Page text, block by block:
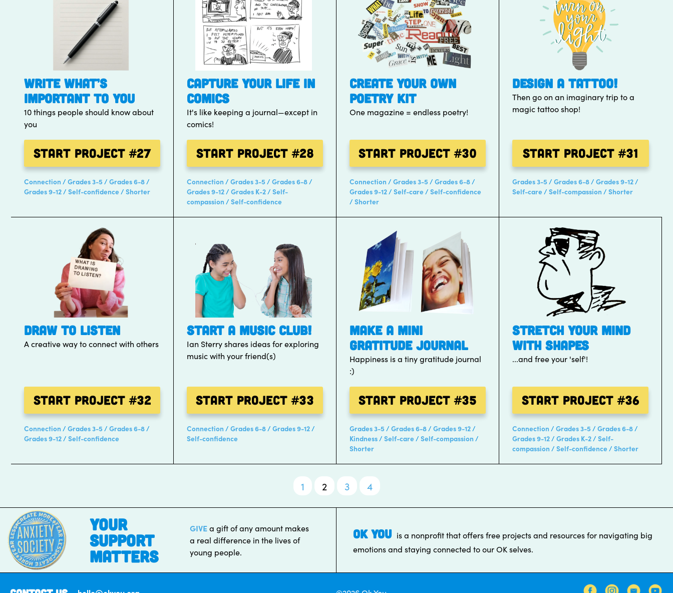
WRITE WHAT’S
IMPORTANT TO YOU
10 things people should know about
you
Start Project#27
Connection Grades 3-5
Grades 6-8
Grades 9-12
Self-confidence Shorter
CAPTURE YOUR LIFE IN
COMICS
It's like keeping a journal—except in
comics!
Start Project#28
Connection Grades 3-5
Grades 6-8
Grades 9-12
Grades K-2
Self-
compassion
Self-confidence
CREATE YOUR OWN
POETRY KIT
One magazine = endless poetry!
Start Project#30
Connection Grades 3-5
Grades 6-8
Grades 9-12
Self-care
Self-confidence
Shorter
DESIGN A TATTOO!
Then go on an imaginary trip to a
magic tattoo shop!
Start Project#31
Grades 3-5 Grades 6-8
Grades 9-12
Self-care
Self-compassion Shorter
DRAW TO LISTEN
A creative way to connect with others
Start Project#32
Connection Grades 3-5
Grades 6-8
Grades 9-12
Self-confidence
START A MUSIC CLUB!
Ian Sterry shares ideas for exploring
music with your friend(s)
Start Project#33
Connection Grades 6-8
Grades 9-12
Self-confidence
MAKE A MINI
GRATITUDE JOURNAL
Happiness is a tiny gratitude journal
:)
Start Project#35
Grades 3-5 Grades 6-8
Grades 9-12
Kindness
Self-care
Self-compassion
Shorter
STRETCH YOUR MIND
WITH SHAPES
...and free your 'self'!
Start Project#36
Connection Grades 3-5
Grades 6-8
Grades 9-12
Grades K-2
Self-
compassion
Self-confidence Shorter
pagination
1 2 3 4
your
support
matters
GIVEa gift of any amount makes
a real difference in the lives of
young people.
OK YOU is a nonprofit that offers free projects and resources for navigating big
emotions and staying connected to our OK selves.